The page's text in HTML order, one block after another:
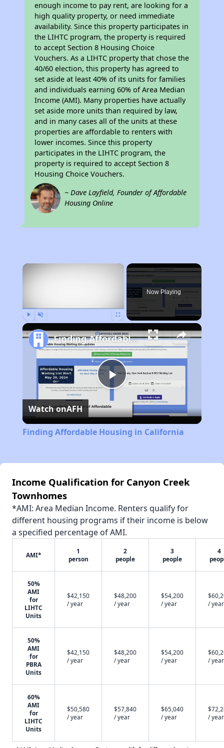
enough income to pay rent, are looking for a
high quality property, or need immediate
availability. Since this property participates in
the LIHTC program, the property is required
to accept Section 8 Housing Choice
Vouchers. As a LIHTC property that chose the
40/60 election, this property has agreed to
set aside at least 40% of its units for families
and individuals earning 60% of Area Median
Income (AMI). Many properties have actually
set aside more units than required by law,
and in many cases all of the units at these
properties are affordable to renters with
lower incomes. Since this property
participates in the LIHTC program, the
property is required to accept Section 8
Housing Choice Vouchers.
~ Dave Layfield, Founder of Affordable
Housing Online
×
Now Playing
Play
Video
Finding Affordable Housing in California
Watch onAFH
Finding Affordable Housing in California
Income Qualification for Canyon Creek
Townhomes
*AMI: Area Median Income. Renters qualify for
different housing programs if their income is below
a specified percentage of AMI.
AMI*
1
person
2
people
3
people
4
50%
AMI
for
LIHTC
Units
$42,150
/ year
$48,200
/ year
$54,200
/ year
/ year
50%
AMI
for
PBRA
Units
$42,150
/ year
$48,200
/ year
$54,200
/ year
/ year
60%
AMI
for
LIHTC
Units
$50,580
/ year
$57,840
/ year
$65,040
/ year
/ year